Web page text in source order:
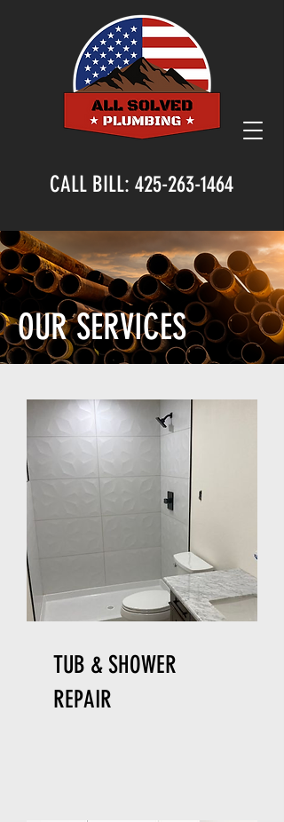
CALL BILL: 425-263-1464
OUR SERVICES
TUB & SHOWER
REPAIR